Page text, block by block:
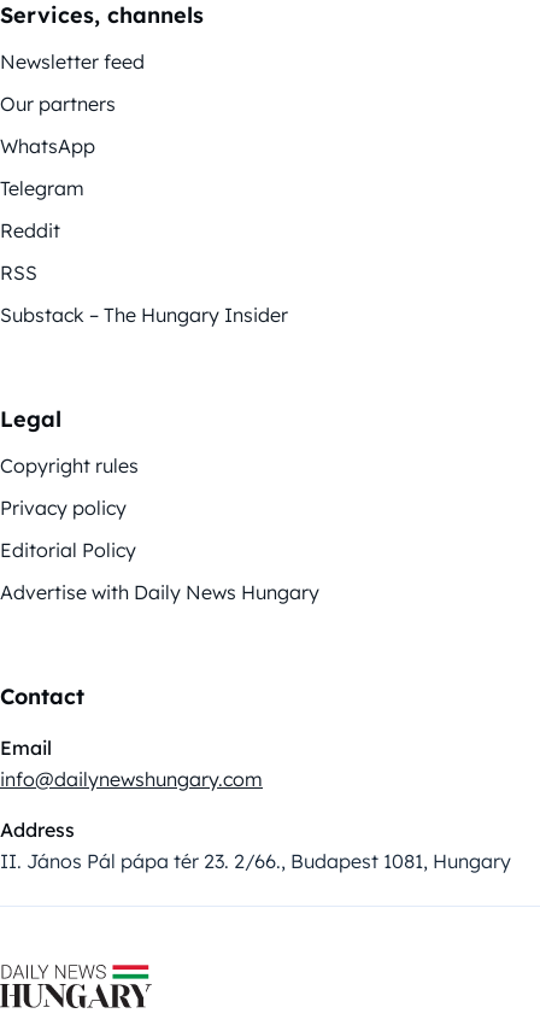
Services, channels
Newsletter feed
Our partners
WhatsApp
Telegram
Reddit
RSS
Substack – The Hungary Insider
Legal
Copyright rules
Privacy policy
Editorial Policy
Advertise with Daily News Hungary
Contact
Email
info@dailynewshungary.com
Address
II. János Pál pápa tér 23. 2/66., Budapest 1081, Hungary